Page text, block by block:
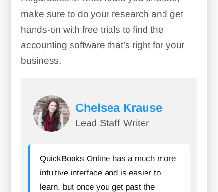
make sure to do your research and get
hands-on with free trials to find the
accounting software that’s right for your
business.
Chelsea Krause
Lead Staff Writer
QuickBooks Online has a much more
intuitive interface and is easier to
learn, but once you get past the